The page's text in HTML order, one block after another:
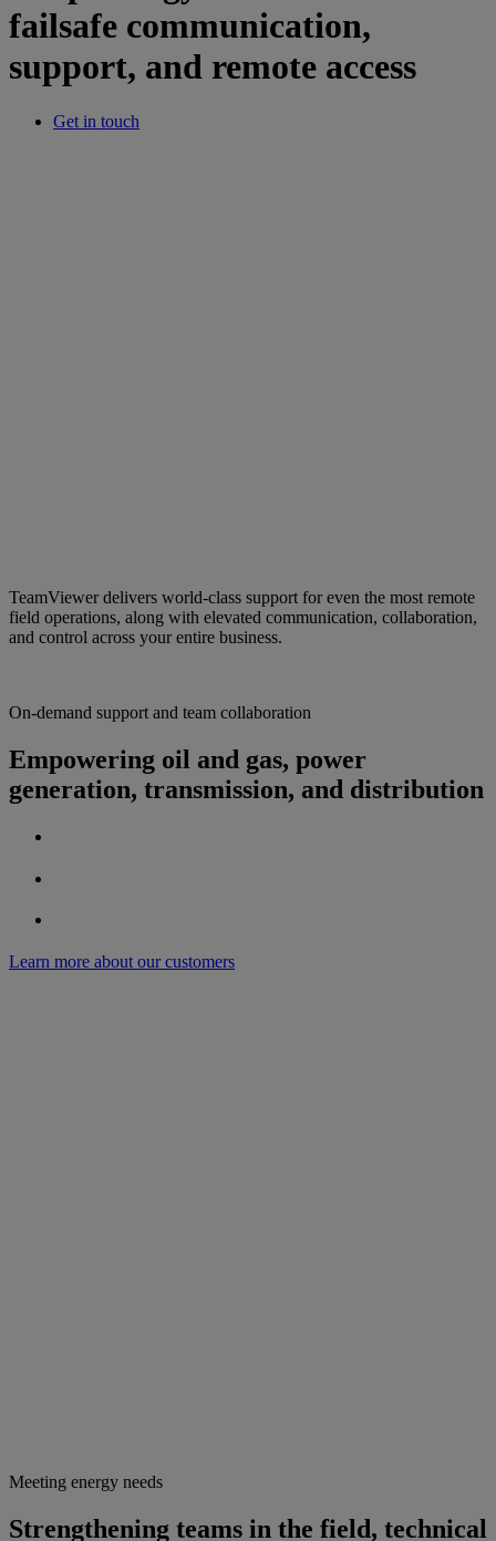
failsafe communication,
support, and remote access
Get in touch
TeamViewer delivers world-class support for even the most remote
field operations, along with elevated communication, collaboration,
and control across your entire business.
On-demand support and team collaboration
Empowering oil and gas, power
generation, transmission, and distribution
Learn more about our customers
Meeting energy needs
Strengthening teams in the field, technical